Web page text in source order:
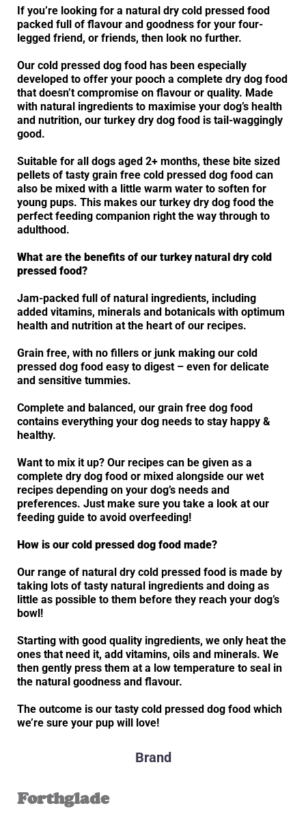
If you’re looking for a natural dry cold pressed food
packed full of flavour and goodness for your four-
legged friend, or friends, then look no further.
Our cold pressed dog food has been especially
developed to offer your pooch a complete dry dog food
that doesn’t compromise on flavour or quality. Made
with natural ingredients to maximise your dog’s health
and nutrition, our turkey dry dog food is tail-waggingly
good.
Suitable for all dogs aged 2+ months, these bite sized
pellets of tasty grain free cold pressed dog food can
also be mixed with a little warm water to soften for
young pups. This makes our turkey dry dog food the
perfect feeding companion right the way through to
adulthood.
What are the benefits of our turkey natural dry cold
pressed food?
Jam-packed full of natural ingredients, including
added vitamins, minerals and botanicals with optimum
health and nutrition at the heart of our recipes.
Grain free, with no fillers or junk making our cold
pressed dog food easy to digest – even for delicate
and sensitive tummies.
Complete and balanced, our grain free dog food
contains everything your dog needs to stay happy &
healthy.
Want to mix it up? Our recipes can be given as a
complete dry dog food or mixed alongside our wet
recipes depending on your dog’s needs and
preferences. Just make sure you take a look at our
feeding guide to avoid overfeeding!
How is our cold pressed dog food made?
Our range of natural dry cold pressed food is made by
taking lots of tasty natural ingredients and doing as
little as possible to them before they reach your dog’s
bowl!
Starting with good quality ingredients, we only heat the
ones that need it, add vitamins, oils and minerals. We
then gently press them at a low temperature to seal in
the natural goodness and flavour.
The outcome is our tasty cold pressed dog food which
we’re sure your pup will love!
Brand
Forthglade